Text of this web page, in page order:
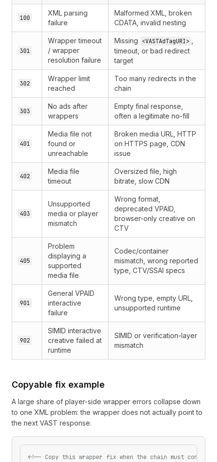
100
XML parsing
failure
Malformed XML, broken
CDATA, invalid nesting
301
Wrapper timeout
/ wrapper
resolution failure
Missing <VASTAdTagURI>
timeout, or bad redirect
target
302
Wrapper limit
reached
Too many redirects in the
chain
303
No ads after
wrappers
Empty final response,
often a legitimate no-fill
401
Media file not
found or
unreachable
Broken media URL, HTTP
on HTTPS page, CDN
issue
402
Media file
timeout
Oversized file, high
bitrate, slow CDN
403
Unsupported
media or player
mismatch
Wrong format,
deprecated VPAID,
browser-only creative on
CTV
405
Problem
displaying a
supported
media file
Codec/container
mismatch, wrong reported
type, CTV/SSAI specs
901
General VPAID
interactive
failure
Wrong type, empty URL,
unsupported runtime
902
SIMID interactive
creative failed at
runtime
SIMID or verification-layer
mismatch
Copyable fix example
A large share of player-side wrapper errors collapse down
to one XML problem: the wrapper does not actually point to
the next VAST response.
<!-- Copy this wrapper fix when the chain must